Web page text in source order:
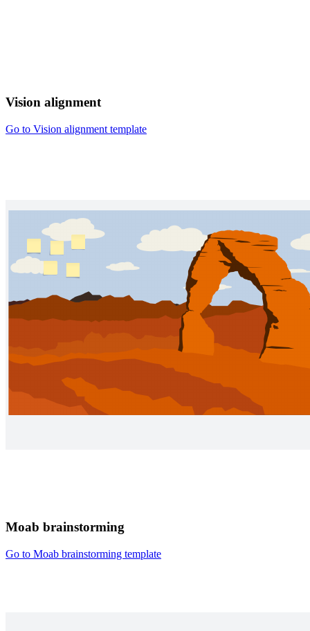
Vision alignment
Go to Vision alignment template
Moab brainstorming
Go to Moab brainstorming template